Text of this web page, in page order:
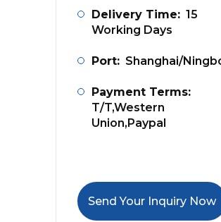
Delivery Time: 15
Working Days
Port: Shanghai/
Payment Terms:
T/T,Western
Union,Paypal
Send Your Inquiry Now